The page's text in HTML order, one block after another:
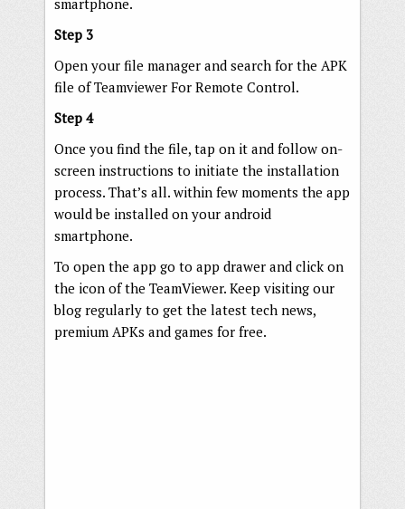
Step 3
Open your file manager and search for the APK
file of Teamviewer For Remote Control.
Step 4
Once you find the file, tap on it and follow on-
screen instructions to initiate the installation
process. That’s all. within few moments the app
would be installed on your android
smartphone.
To open the app go to app drawer and click on
the icon of the TeamViewer. Keep visiting our
blog regularly to get the latest tech news,
premium APKs and games for free.